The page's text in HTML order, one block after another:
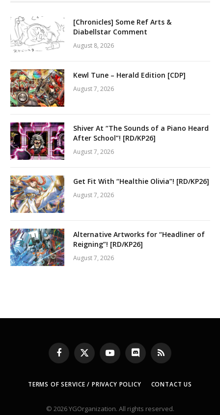
[Chronicles] Some Ref Arts &
Diabellstar Comment
August 8, 2026
Kewl Tune – Herald Edition [CDP]
August 7, 2026
Shiver At “The Sounds of a Piano Heard
After School”! [RD/KP26]
August 7, 2026
Get Fit With “Healthie Olivia”! [RD/KP26]
August 7, 2026
Alternative Artworks for “Headliner of
Reigning”! [RD/KP26]
August 7, 2026
Facebook
X
(Twitter)
YouTubeDiscord RSS
TERMS OF SERVICE / PRIVACY POLICY CONTACT US
© 2026 YGOrganization. All rights reserved.